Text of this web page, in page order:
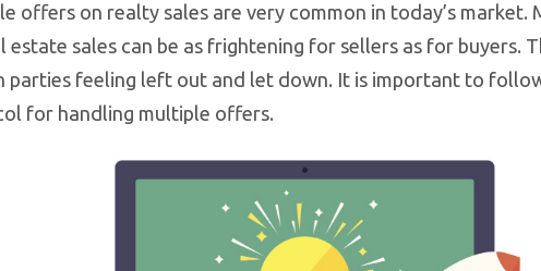
offers on realty sales are very common in today’s market.
estate sales can be as frightening for sellers as for buyers.
parties feeling left out and let down. It is important to
for handling multiple offers.